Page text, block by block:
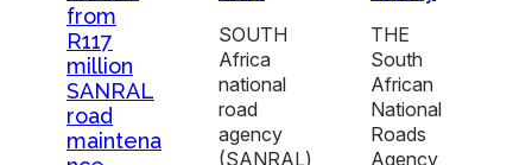
from
R117
million
SANRAL
road
maintena
SOUTH
Africa
national
road
agency
(SANRAL)
THE
South
African
National
Roads
Agency